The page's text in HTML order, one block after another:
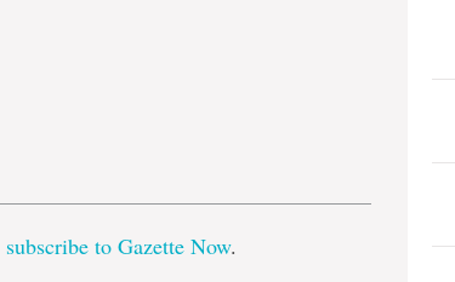
subscribe to Gazette Now.